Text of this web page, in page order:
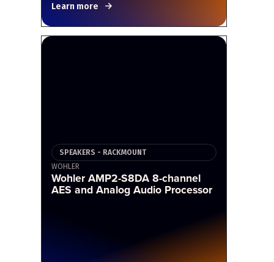
Learn more
SPEAKERS - RACKMOUNT
WOHLER
Wohler AMP2-S8DA 8-channel
AES and Analog Audio Processor